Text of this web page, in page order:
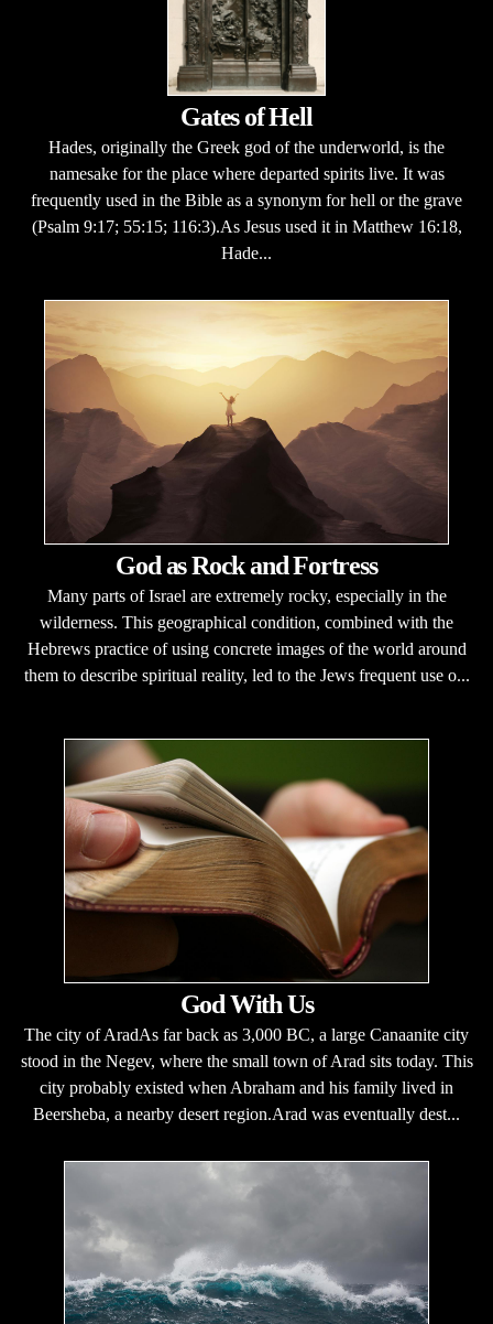
Gates of Hell
Hades, originally the Greek god of the underworld, is the
namesake for the place where departed spirits live. It was
frequently used in the Bible as a synonym for hell or the grave
(Psalm 9:17; 55:15; 116:3).As Jesus used it in Matthew 16:18,
Hade...
God as Rock and Fortress
Many parts of Israel are extremely rocky, especially in the
wilderness. This geographical condition, combined with the
Hebrews practice of using concrete images of the world around
them to describe spiritual reality, led to the Jews frequent use o...
God With Us
The city of AradAs far back as 3,000 BC, a large Canaanite city
stood in the Negev, where the small town of Arad sits today. This
city probably existed when Abraham and his family lived in
Beersheba, a nearby desert region.Arad was eventually dest...